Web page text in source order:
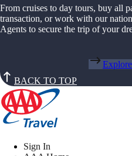
From cruises to day tours, buy all
transaction, or work with our
Agents to secure the trip of your
BACK TO TOP
Sign In